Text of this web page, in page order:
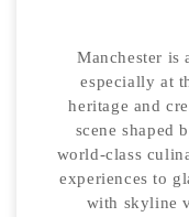
Manchester
especially at
heritage and
scene shaped
world-class
experiences to
with skyline